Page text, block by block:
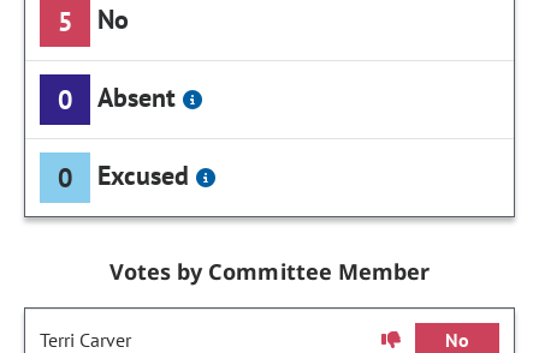
5 No
0 Absent
0 Excused
Votes by Committee Member
Terri Carver No